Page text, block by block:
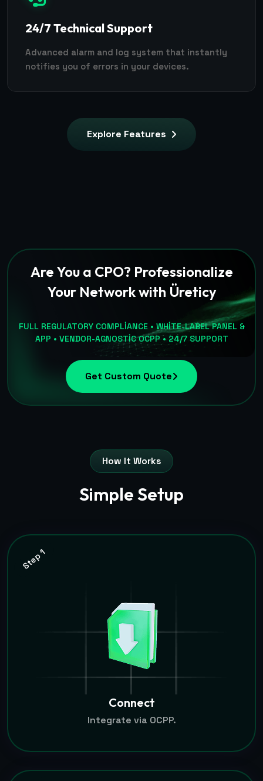
24/7 Technical Support
Advanced alarm and log system that instantly
notifies you of errors in your devices.
Explore Features
Are You a CPO? Professionalize
Your Network with Üreticy
FULL REGULATORY COMPLIANCE • WHITE-LABEL PANEL &
APP • VENDOR-AGNOSTIC OCPP • 24/7 SUPPORT
Get Custom Quote
How It Works
Simple Setup
Step 1
Connect
Integrate via OCPP.